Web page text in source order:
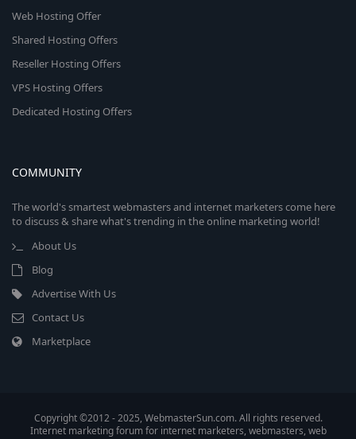
Web Hosting Offer
Shared Hosting Offers
Reseller Hosting Offers
VPS Hosting Offers
Dedicated Hosting Offers
COMMUNITY
The world's smartest webmasters and internet marketers come here
to discuss & share what's trending in the online marketing world!
About Us
Blog
Advertise With Us
Contact Us
Marketplace
Copyright ©2012 - 2025, WebmasterSun.com. All rights reserved.
Internet marketing forum for internet marketers, webmasters, web